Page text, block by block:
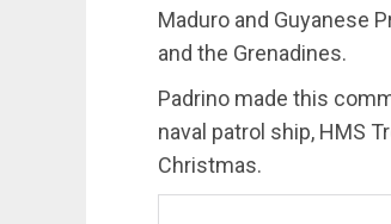
Maduro and Guyanese
and the Grenadines.
Padrino made this
naval patrol ship, HMS
Christmas.